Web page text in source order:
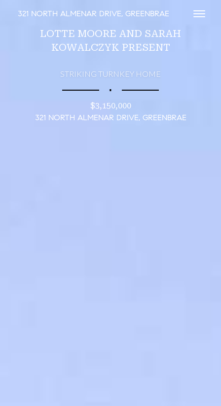
321 NORTH ALMENAR DRIVE, GREENBRAE
LOTTE MOORE AND SARAH
KOWALCZYK PRESENT
STRIKING TURNKEY HOME
∎
$3,150,000
321 NORTH ALMENAR DRIVE, GREENBRAE